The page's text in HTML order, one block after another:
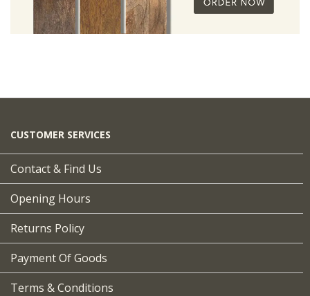
CUSTOMER SERVICES
Contact & Find Us
Opening Hours
Returns Policy
Payment Of Goods
Terms & Conditions